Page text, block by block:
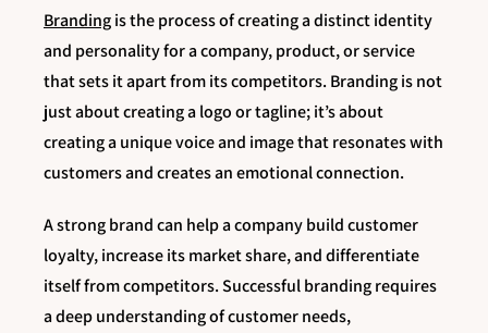
Brandingis the process of creating a distinct identity
and personality for a company, product, or service
that sets it apart from its competitors. Branding is not
just about creating a logo or tagline; it’s about
creating a unique voice and image that resonates with
customers and creates an emotional connection.
A strong brand can help a company build customer
loyalty, increase its market share, and differentiate
itself from competitors. Successful branding requires
a deep understanding of customer needs,